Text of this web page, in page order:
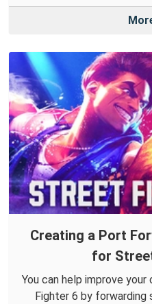
Creating a Port
for
You can help improve
Fighter 6 by forwarding